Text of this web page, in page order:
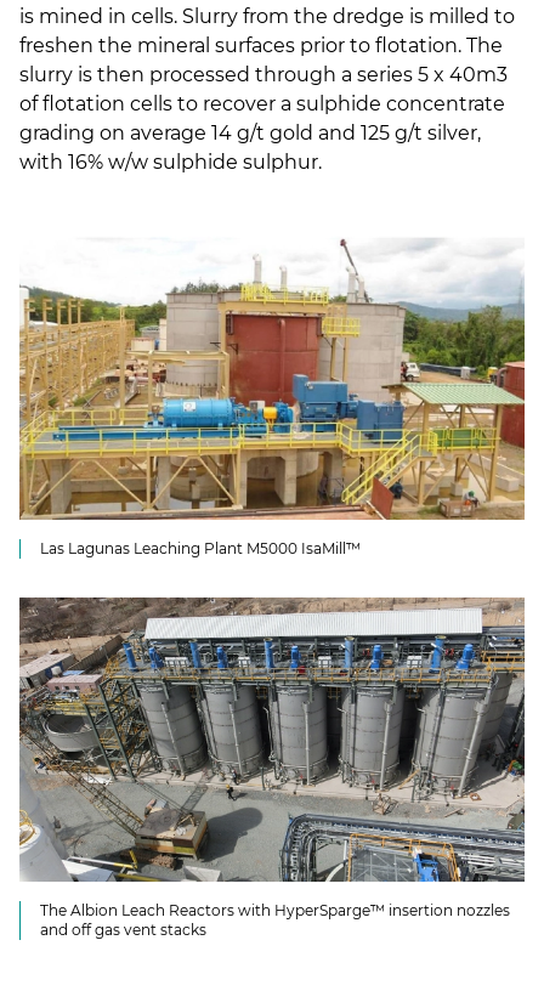
is mined in cells. Slurry from the dredge is milled to
freshen the mineral surfaces prior to flotation. The
slurry is then processed through a series 5 x 40m3
of flotation cells to recover a sulphide concentrate
grading on average 14 g/t gold and 125 g/t silver,
with 16% w/w sulphide sulphur.
Las Lagunas Leaching Plant M5000 IsaMill™
The Albion Leach Reactors with HyperSparge™ insertion nozzles
and off gas vent stacks